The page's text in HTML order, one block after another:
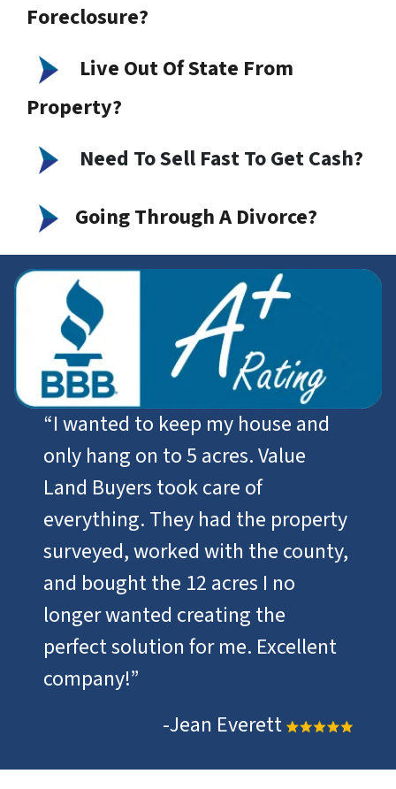
Foreclosure?
Live Out Of State From
Property?
Need To Sell Fast To Get Cash?
Going Through A Divorce?
“I wanted to keep my house and
only hang on to 5 acres. Value
Land Buyers took care of
everything. They had the property
surveyed, worked with the county,
and bought the 12 acres I no
longer wanted creating the
perfect solution for me. Excellent
company!”
-Jean Everett